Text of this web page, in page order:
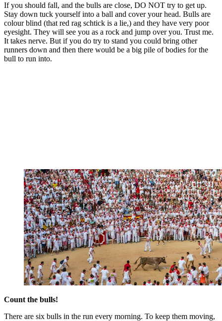
If you should fall, and the bulls are close, DO NOT try to get up.
Stay down tuck yourself into a ball and cover your head. Bulls are
colour blind (that red rag schtick is a lie,) and they have very poor
eyesight. They will see you as a rock and jump over you. Trust me.
It takes nerve. But if you do try to stand you could bring other
runners down and then there would be a big pile of bodies for the
bull to run into.
Count the bulls!
There are six bulls in the run every morning. To keep them moving,